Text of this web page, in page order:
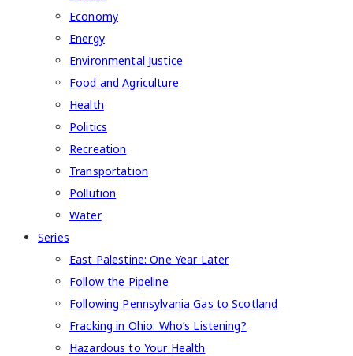
Economy
Energy
Environmental Justice
Food and Agriculture
Health
Politics
Recreation
Transportation
Pollution
Water
Series
East Palestine: One Year Later
Follow the Pipeline
Following Pennsylvania Gas to Scotland
Fracking in Ohio: Who’s Listening?
Hazardous to Your Health